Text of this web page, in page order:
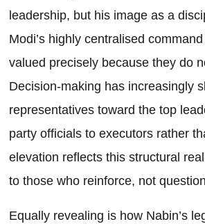
leadership, but his image as a
Modi’s highly centralised
valued precisely because they do
Decision-making has increasingly
representatives toward the top
party officials to executors rather
elevation reflects this structural
to those who reinforce, not
Equally revealing is how Nabin’s